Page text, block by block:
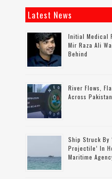
Latest News
Initial Medical
Mir Raza Ali
Behind
River Flows,
Across
Ship Struck By
Projectile’ In
Maritime